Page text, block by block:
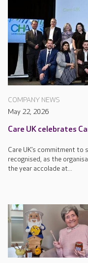
COMPANY NEWS
May 22, 2026
Care UK celebrates
Care UK’s commitment
recognised, as the
the year accolade at...